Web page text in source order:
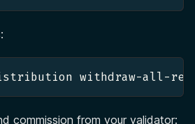
withdraw-all-
commission from your validator: